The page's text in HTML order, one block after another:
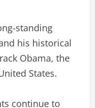
standing
his historical
Obama, the
States.
continue to